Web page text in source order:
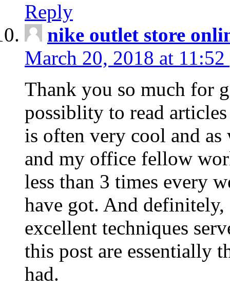
Reply
nike outlet store
March 20, 2018 at 11:52
Thank you so much for
possiblity to read
is often very cool and
and my office fellow
less than 3 times every
have got. And
excellent techniques
this post are essentially
had.